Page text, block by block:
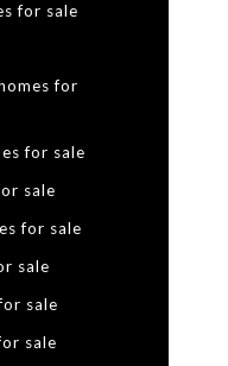
for sale
for
for sale
sale
for sale
sale
sale
sale